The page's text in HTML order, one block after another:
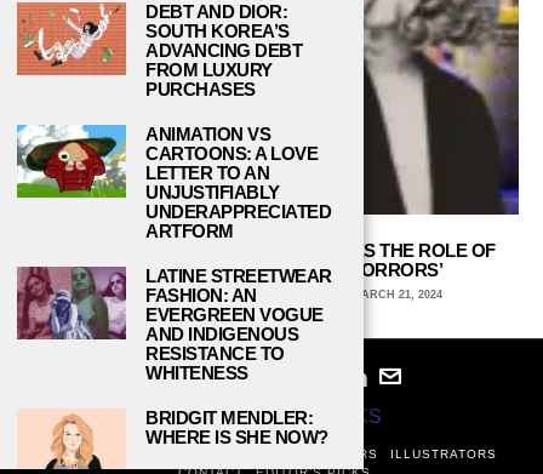
JINX MONSOON’S CASTING ENRICHES THE ROLE OF
AUDREY IN ‘LITTLE SHOP OF HORRORS’
ARCHIE WAGNER, UNIVERSITY OF IOWA MARCH 21, 2024
© 2024STUDY BREAKS
ABOUT EDITORS
ILLUSTRATORS
DEBT AND DIOR:
SOUTH KOREA’S
ADVANCING DEBT
FROM LUXURY
PURCHASES
ANIMATION VS
CARTOONS: A LOVE
LETTER TO AN
UNJUSTIFIABLY
UNDERAPPRECIATED
ARTFORM
LATINE STREETWEAR
FASHION: AN
EVERGREEN VOGUE
AND INDIGENOUS
RESISTANCE TO
WHITENESS
BRIDGIT MENDLER:
WHERE IS SHE NOW?